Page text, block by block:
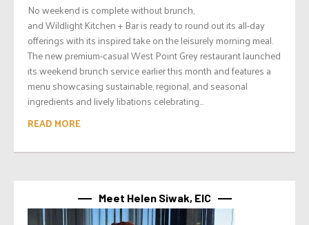
No weekend is complete without brunch,
and Wildlight Kitchen + Bar is ready to round out its all-day
offerings with its inspired take on the leisurely morning meal.
The new premium-casual West Point Grey restaurant launched
its weekend brunch service earlier this month and features a
menu showcasing sustainable, regional, and seasonal
ingredients and lively libations celebrating...
READ MORE
Meet Helen Siwak, EIC